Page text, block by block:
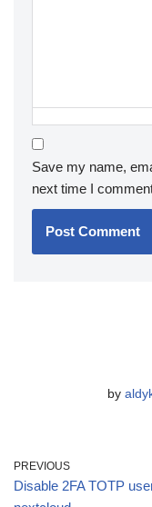
Save my name,
next time I
by
PREVIOUS
Disable 2FA TOTP